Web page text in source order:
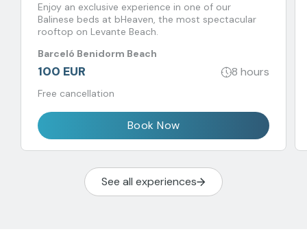
Enjoy an exclusive experience in one of our
Balinese beds at bHeaven, the most spectacular
rooftop on Levante Beach.
Barceló Benidorm Beach
100 EUR 8 hours
Free cancellation
Book Now
See all experiences